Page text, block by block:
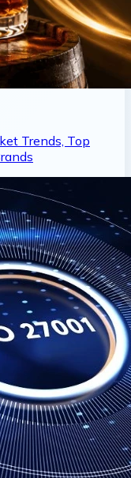
Trends, Top